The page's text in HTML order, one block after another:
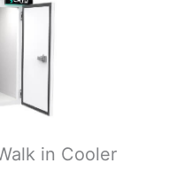
in Cooler